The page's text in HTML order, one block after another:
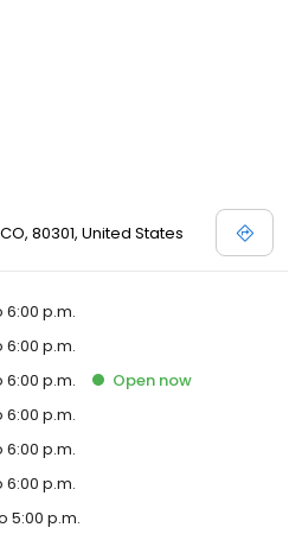
80301, United States
6:00 p.m.
6:00 p.m.
6:00 p.m. Open now
6:00 p.m.
6:00 p.m.
6:00 p.m.
5:00 p.m.